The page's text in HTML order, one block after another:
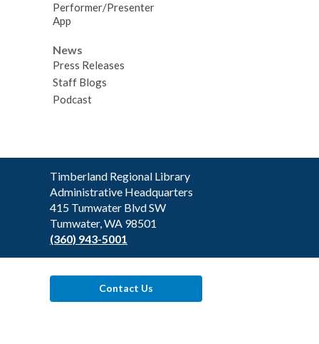
Performer/Presenter
App
News
Press Releases
Staff Blogs
Podcast
Contact
the
Library
Timberland Regional Library
Administrative Headquarters
415 Tumwater Blvd SW
Tumwater, WA 98501
(360) 943-5001
Contact Us